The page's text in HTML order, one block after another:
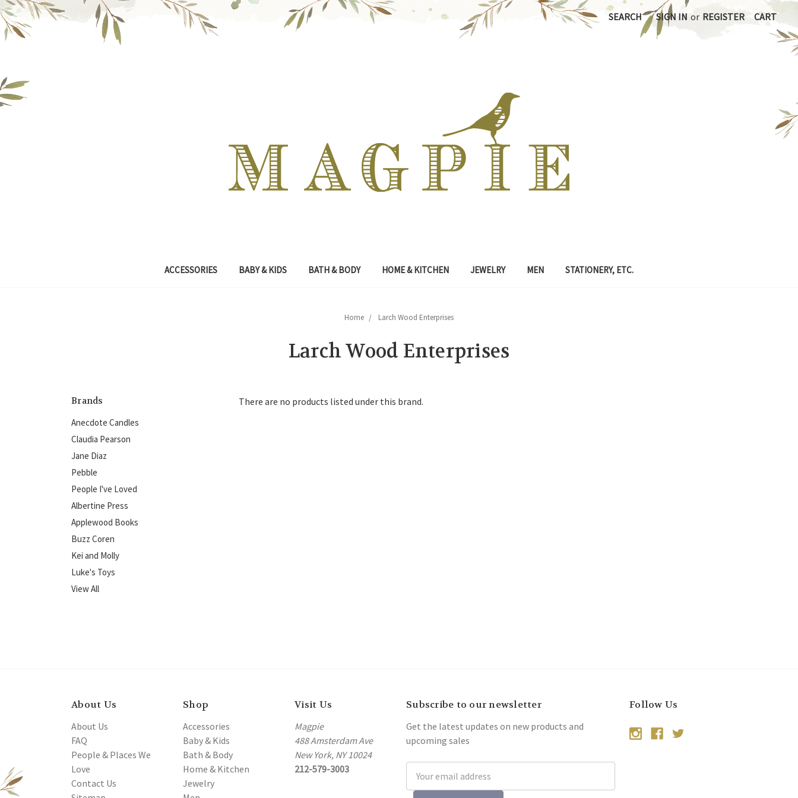
SEARCH SIGN IN or REGISTER CART
ACCESSORIES BABY & KIDS BATH & BODY HOME & KITCHEN JEWELRY MEN STATIONERY, ETC.
Home Larch Wood Enterprises
Larch Wood Enterprises
Brands
Anecdote Candles
Claudia Pearson
Jane Diaz
Pebble
People I've Loved
Albertine Press
Applewood Books
Buzz Coren
Kei and Molly
Luke's Toys
View All
There are no products listed under this brand.
About Us
About Us
FAQ
People & Places We
Love
Contact Us
Shop
Accessories
Baby & Kids
Bath & Body
Home & Kitchen
Jewelry
Visit Us
Magpie
488 Amsterdam Ave
New York, NY 10024
212-579-3003
Subscribe to our newsletter
Get the latest updates on new products and
upcoming sales
Address
Follow Us